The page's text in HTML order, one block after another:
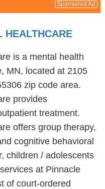
Sponsored Ad
HEALTHCARE
is a mental health
MN, located at 2105
zip code area.
provides
treatment.
offers group therapy,
cognitive behavioral
children / adolescents
at Pinnacle
of court-ordered